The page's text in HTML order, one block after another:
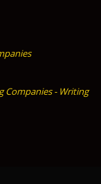
Companies - Writing